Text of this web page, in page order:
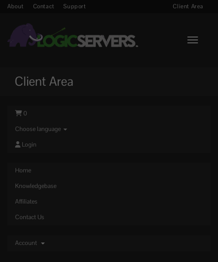
About Contact Support Client Area
Toggle
Client Area
0
Choose language
Login
Home
Knowledgebase
Affiliates
Contact Us
Account